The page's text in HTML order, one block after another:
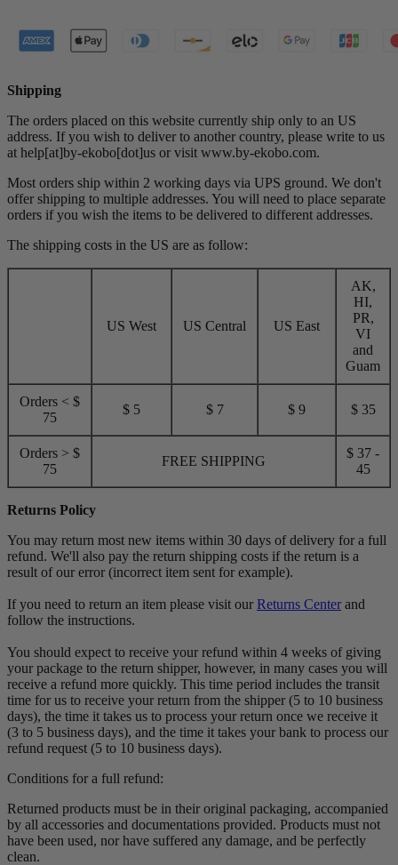
Shipping
The orders placed on this website currently ship only to an US
address. If you wish to deliver to another country, please write to us
at help[at]by-ekobo[dot]us or visit www.by-ekobo.com.
Most orders ship within 2 working days via UPS ground. We don't
offer shipping to multiple addresses. You will need to place separate
orders if you wish the items to be delivered to different addresses.
The shipping costs in the US are as follow:
US West US Central US East
AK,
HI,
PR,
VI
and
Guam
Orders < $
75
$ 5 $ 7 $ 9 $ 35
Orders > $
75
FREE SHIPPING
$ 37 -
45
Returns Policy
You may return most new items within 30 days of delivery for a full
refund. We'll also pay the return shipping costs if the return is a
result of our error (incorrect item sent for example).
If you need to return an item please visit our Returns Center and
follow the instructions.
You should expect to receive your refund within 4 weeks of giving
your package to the return shipper, however, in many cases you will
receive a refund more quickly. This time period includes the transit
time for us to receive your return from the shipper (5 to 10 business
days), the time it takes us to process your return once we receive it
(3 to 5 business days), and the time it takes your bank to process our
refund request (5 to 10 business days).
Conditions for a full refund:
Returned products must be in their original packaging, accompanied
by all accessories and documentations provided. Products must not
have been used, nor have suffered any damage, and be perfectly
clean.